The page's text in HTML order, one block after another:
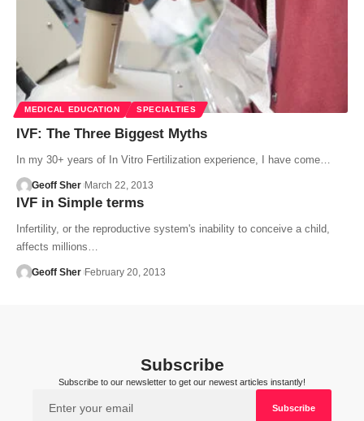
MEDICAL EDUCATION SPECIALTIES
IVF: The Three Biggest Myths
In my 30+ years of In Vitro Fertilization experience, I have come…
Geoff Sher March 22, 2013
IVF in Simple terms
Infertility, or the reproductive system's inability to conceive a child,
affects millions…
Geoff Sher February 20, 2013
Subscribe
Subscribe to our newsletter to get our newest articles instantly!